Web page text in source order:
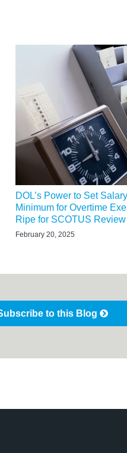
DOL’s Power to Set Salary
Minimum for Overtime
Ripe for SCOTUS Review
February 20, 2025
to this Blog